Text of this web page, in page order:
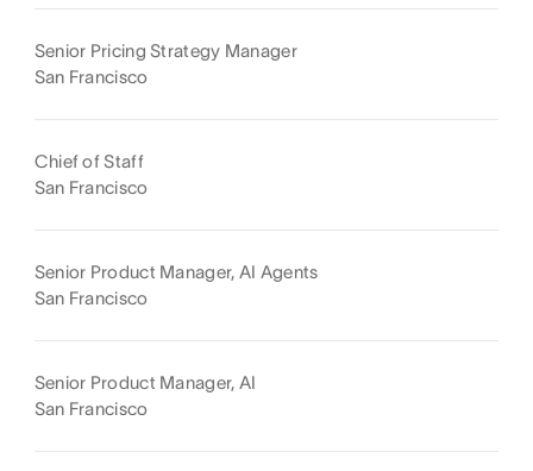
Senior Pricing Strategy Manager
San Francisco
Chief of Staff
San Francisco
Senior Product Manager, AI Agents
San Francisco
Senior Product Manager, AI
San Francisco